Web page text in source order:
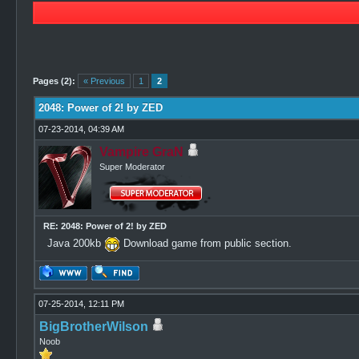
Pages (2): « Previous 1 2
1 Vote(s) - 3 Average
1
2
3
4
5
2048: Power of 2! by ZED
07-23-2014, 04:39 AM
Vampire GraN
Super Moderator
RE: 2048: Power of 2! by ZED
Java 200kb Download game from public section.
07-25-2014, 12:11 PM
BigBrotherWilson
Noob